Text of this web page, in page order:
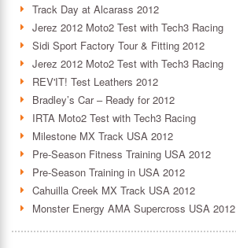
Track Day at Alcarass 2012
Jerez 2012 Moto2 Test with Tech3 Racing
Sidi Sport Factory Tour & Fitting 2012
Jerez 2012 Moto2 Test with Tech3 Racing
REV'IT! Test Leathers 2012
Bradley’s Car – Ready for 2012
IRTA Moto2 Test with Tech3 Racing
Milestone MX Track USA 2012
Pre-Season Fitness Training USA 2012
Pre-Season Training in USA 2012
Cahuilla Creek MX Track USA 2012
Monster Energy AMA Supercross USA 2012